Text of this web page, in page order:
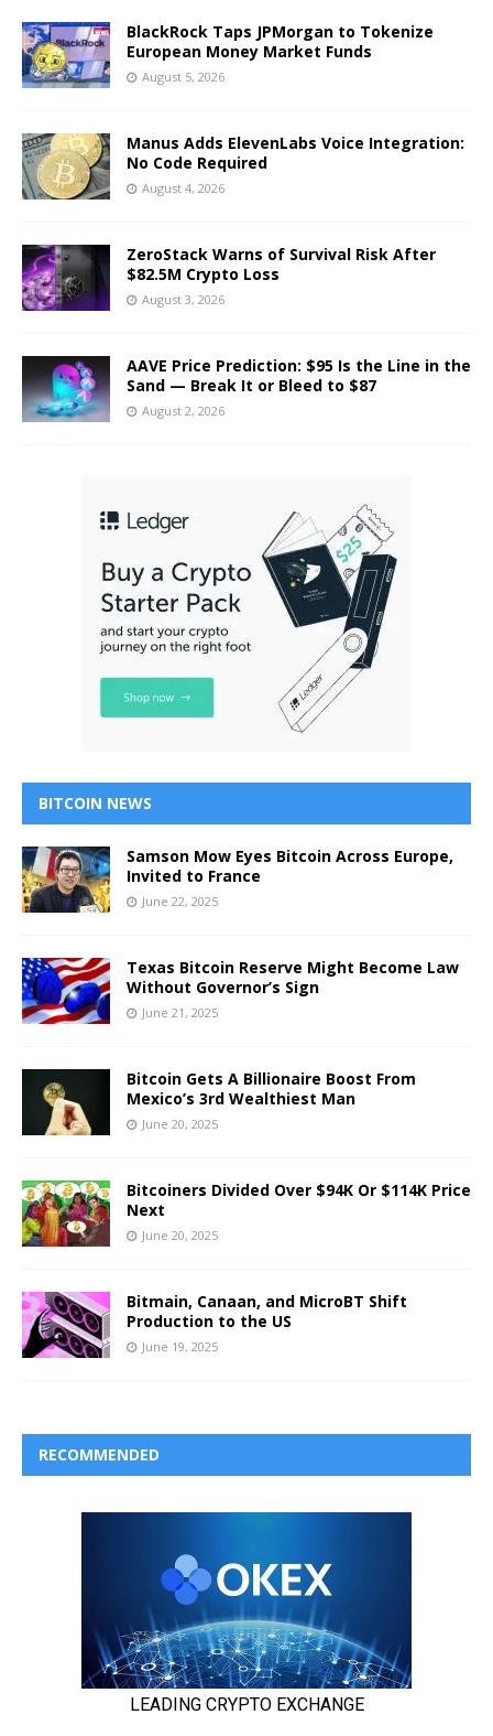
BlackRock Taps JPMorgan to Tokenize
European Money Market Funds
August 5, 2026
Manus Adds ElevenLabs Voice Integration:
No Code Required
August 4, 2026
ZeroStack Warns of Survival Risk After
$82.5M Crypto Loss
August 3, 2026
AAVE Price Prediction: $95 Is the Line in the
Sand — Break It or Bleed to $87
August 2, 2026
BITCOIN NEWS
Samson Mow Eyes Bitcoin Across Europe,
Invited to France
June 22, 2025
Texas Bitcoin Reserve Might Become Law
Without Governor’s Sign
June 21, 2025
Bitcoin Gets A Billionaire Boost From
Mexico’s 3rd Wealthiest Man
June 20, 2025
Bitcoiners Divided Over $94K Or $114K Price
Next
June 20, 2025
Bitmain, Canaan, and MicroBT Shift
Production to the US
June 19, 2025
RECOMMENDED